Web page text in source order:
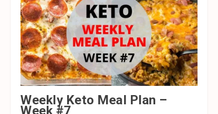
Weekly Keto Meal Plan –
Week #7